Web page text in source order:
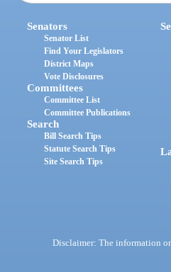
Senators
Senator List
Find Your Legislators
District Maps
Vote Disclosures
Committees
Committee List
Committee Publications
Search
Bill Search Tips
Statute Search Tips
Site Search Tips
Disclaimer: The information